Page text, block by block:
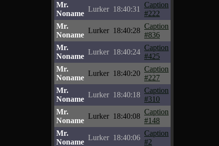
Mr.
Noname
Lurker 18:40:31
Caption
#222
Mr.
Noname
Lurker 18:40:28
Caption
#836
Mr.
Noname
Lurker 18:40:24
Caption
#425
Mr.
Noname
Lurker 18:40:20
Caption
#227
Mr.
Noname
Lurker 18:40:18
Caption
#310
Mr.
Noname
Lurker 18:40:08
Caption
#148
Mr.
Noname
Lurker 18:40:06
Caption
#2